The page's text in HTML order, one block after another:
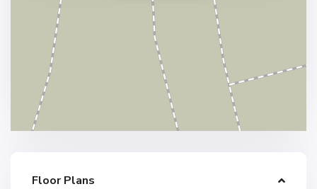
Floor Plans